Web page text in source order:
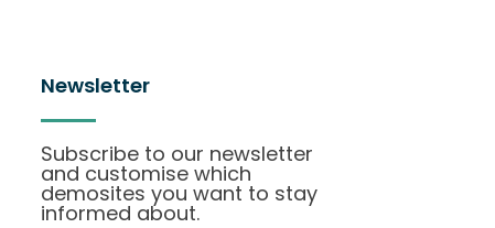
Newsletter
Subscribe to our newsletter
and customise which
demosites you want to stay
informed about.